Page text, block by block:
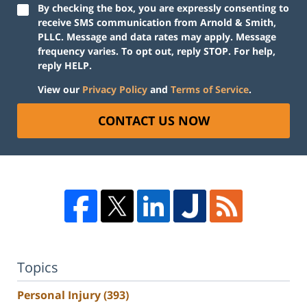
By checking the box, you are expressly consenting to
receive SMS communication from Arnold & Smith,
PLLC. Message and data rates may apply. Message
frequency varies. To opt out, reply STOP. For help,
reply HELP.
View our Privacy Policy and Terms of Service.
CONTACT US NOW
Topics
Personal Injury(393)